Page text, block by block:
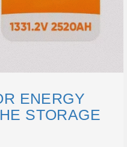
ENERGY
STORAGE